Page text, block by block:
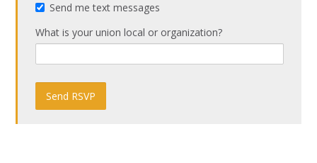
Send me text messages
What is your union local or organization?